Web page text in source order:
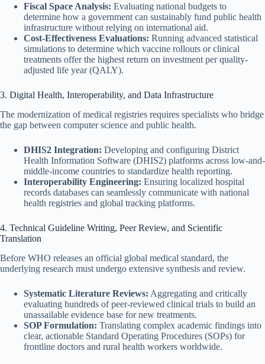
Fiscal Space Analysis: Evaluating national budgets to
determine how a government can sustainably fund public health
infrastructure without relying on international aid.
Cost-Effectiveness Evaluations: Running advanced statistical
simulations to determine which vaccine rollouts or clinical
treatments offer the highest return on investment per quality-
adjusted life year (QALY).
3. Digital Health, Interoperability, and Data Infrastructure
The modernization of medical registries requires specialists who bridge
the gap between computer science and public health.
DHIS2 Integration: Developing and configuring District
Health Information Software (DHIS2) platforms across low-and-
middle-income countries to standardize health reporting.
Interoperability Engineering: Ensuring localized hospital
records databases can seamlessly communicate with national
health registries and global tracking platforms.
4. Technical Guideline Writing, Peer Review, and Scientific
Translation
Before WHO releases an official global medical standard, the
underlying research must undergo extensive synthesis and review.
Systematic Literature Reviews: Aggregating and critically
evaluating hundreds of peer-reviewed clinical trials to build an
unassailable evidence base for new treatments.
SOP Formulation: Translating complex academic findings into
clear, actionable Standard Operating Procedures (SOPs) for
frontline doctors and rural health workers worldwide.